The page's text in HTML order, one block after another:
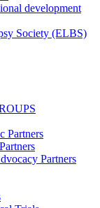
development
Society (ELBS)
Partners
Partners